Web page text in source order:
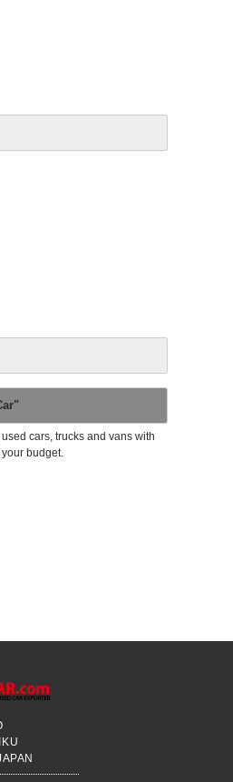
cars, trucks and vans with
budget.